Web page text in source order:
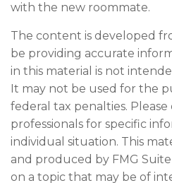
with the new roommate.
The content is developed
be providing accurate
in this material is not
It may not be used for the
federal tax penalties.
professionals for specific
individual situation. This
and produced by FMG
on a topic that may be of